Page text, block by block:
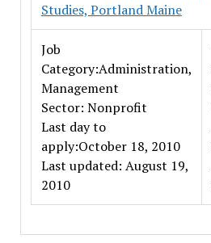
Studies, Portland Maine
Job
Category:Administration,
Management
Sector: Nonprofit
Last day to
apply:October 18, 2010
Last updated: August 19,
2010